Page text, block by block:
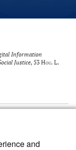
and
Information
Justice, 53 Hou. L.